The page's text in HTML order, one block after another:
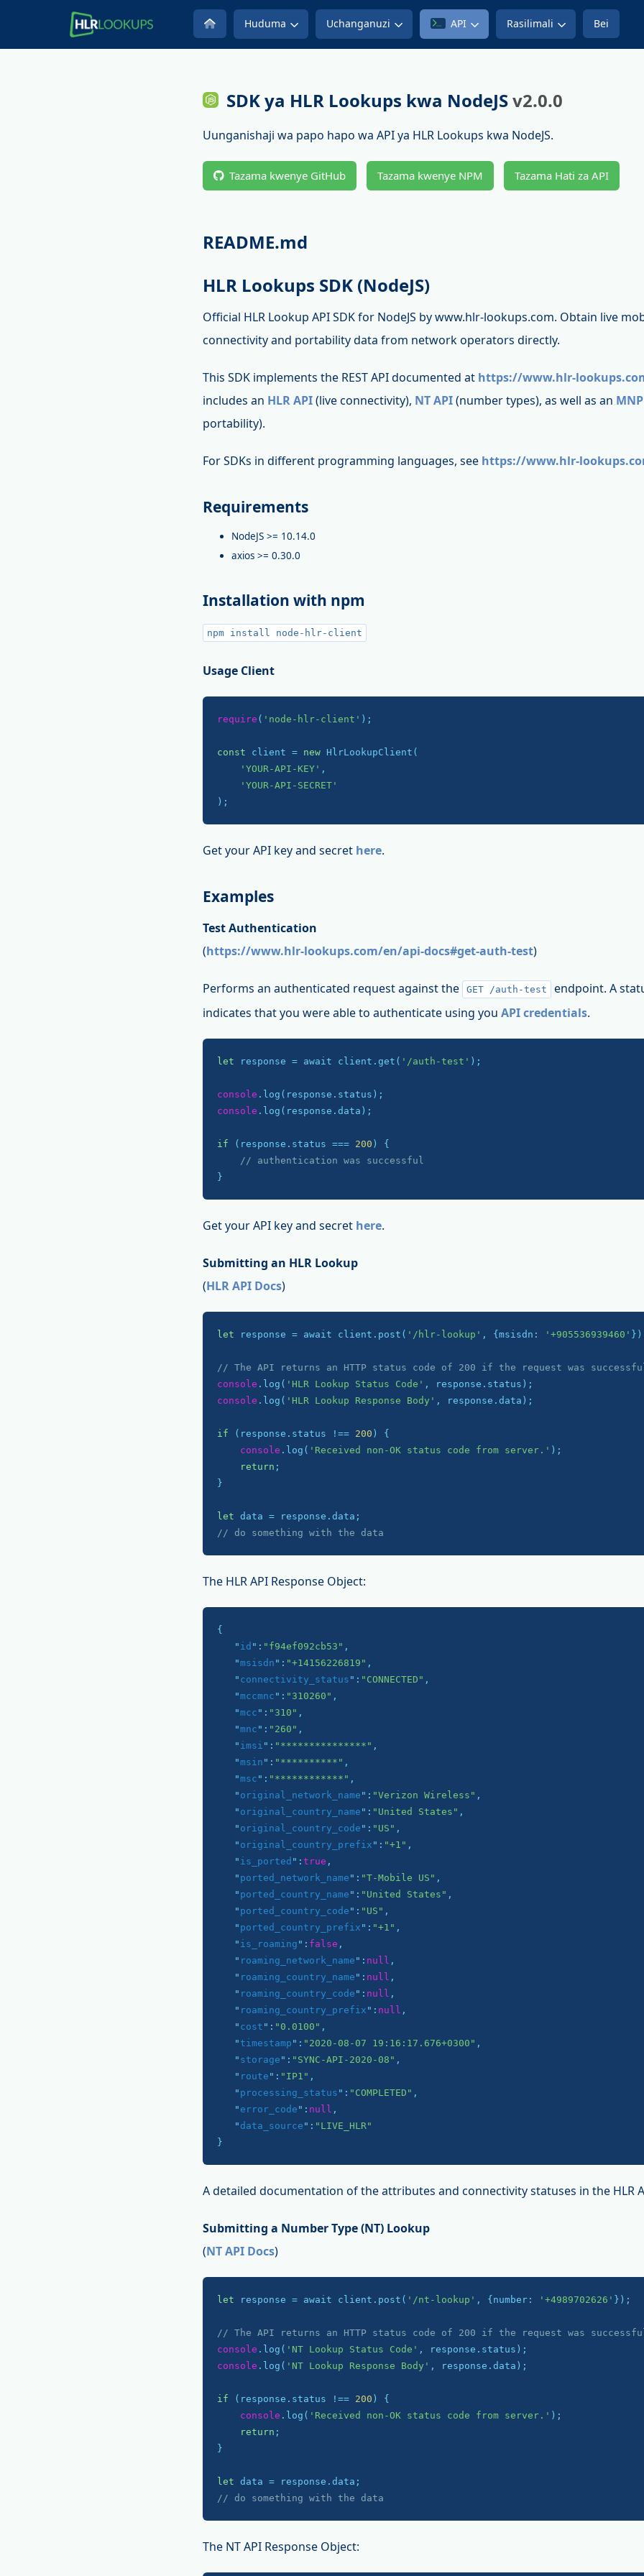
Huduma Uchanganuzi API Rasilimali Bei
SDK ya HLR Lookups kwa NodeJSv2.0.0
Uunganishaji wa papo hapo wa API ya HLR Lookups kwa NodeJS.
Tazama kwenye GitHub Tazama kwenye NPM Tazama Hati za API
README.md
HLR Lookups SDK (NodeJS)
Official HLR Lookup API SDK for NodeJS by www.hlr-lookups.com. Obtain live
connectivity and portability data from network operators directly.
This SDK implements the REST API documented at https://www.hlr-
includes an HLR API(live connectivity), NT API(number types), as well as an
portability).
For SDKs in different programming languages, see https://www.hlr-
Requirements
NodeJS >= 10.14.0
axios >= 0.30.0
Installation with npm
npm install node-hlr-client
Usage Client
require ( 'node-hlr-client' );
const client = new HlrLookupClient(
'YOUR-API-KEY' ,
'YOUR-API-SECRET'
);
Get your API key and secret here.
Examples
Test Authentication
(https://www.hlr-lookups.com/en/api-docs#get-auth-test)
Performs an authenticated request against the GET /auth-test
endpoint. A
indicates that you were able to authenticate using you API credentials.
let response = await client.get( '/auth-test' );
console
console .log(response.data);
if (response.status === 200 ) {
// authentication was successful
}
Get your API key and secret here.
Submitting an HLR Lookup
(HLR API Docs)
let response = await client.post( '/hlr-lookup' , {msisdn: '+905536939460'
// The API returns an HTTP status code of 200 if the request was
console .log( 'HLR Lookup Status Code'
console .log( 'HLR Lookup Response Body' , response.data);
if (response.status !== 200 ) {
console .log( 'Received non-OK status code from server.' );
return ;
}
let
// do something with the data
The HLR API Response Object:
{
   "
id ": "f94ef092cb53" ,
   "
msisdn ": "+14156226819" ,
   "
connectivity_status ": "CONNECTED" ,
   "
mccmnc ": "310260" ,
   "
mcc ": "310" ,
   "
mnc ": "260" ,
   "
imsi ": "***************" ,
   "
msin ": "**********" ,
   "
msc ": "************" ,
   "
original_network_name ": "Verizon Wireless" ,
   "
original_country_name ": "United States" ,
   "
original_country_code ": "US" ,
   "
original_country_prefix ": "+1" ,
   "
is_ported ": true ,
   "
ported_network_name ": "T-Mobile US" ,
   "
ported_country_name ": "United States" ,
   "
ported_country_code ": "US" ,
   "
ported_country_prefix ": "+1" ,
   "
is_roaming ": false ,
   "
roaming_network_name ": null ,
   "
roaming_country_name ": null ,
   "
roaming_country_code ": null ,
   "
roaming_country_prefix ": null ,
   "
cost ": "0.0100" ,
   "
timestamp ": "2020-08-07 19:16:17.676+0300" ,
   "
storage ": "SYNC-API-2020-08" ,
   "
route ": "IP1" ,
   "
processing_status ": "COMPLETED" ,
   "
error_code ": null ,
   "
data_source ": "LIVE_HLR"
}
A detailed documentation of the attributes and connectivity statuses in the HLR
Submitting a Number Type (NT) Lookup
(NT API Docs)
let response = await client.post( '/nt-lookup' , {number: '+4989702626' });
// The API returns an HTTP status code of 200 if the request was
console .log( 'NT Lookup Status Code'
console .log( 'NT Lookup Response Body' , response.data);
if (response.status !== 200 ) {
console .log( 'Received non-OK status code from server.' );
return ;
}
let
// do something with the data
The NT API Response Object: